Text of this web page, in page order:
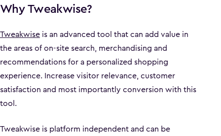
Why Tweakwise?
Tweakwise is an advanced tool that can add value in
the areas of on-site search, merchandising and
recommendations for a personalized shopping
experience. Increase visitor relevance, customer
satisfaction and most importantly conversion with this
tool.
Tweakwise is platform independent and can be